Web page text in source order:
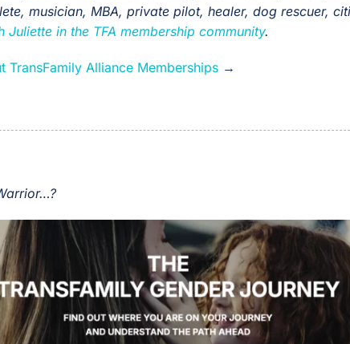
musician, MBA, private pilot, healer, dog rescuer,
Juliette in the TFA membership community.
TransFamily Alliance Memberships →